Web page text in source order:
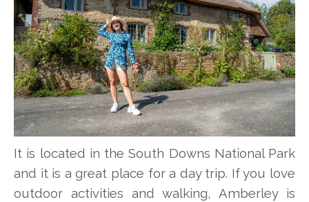
It is located in the South Downs National Park
and it is a great place for a day trip. If you love
outdoor activities and walking, Amberley is